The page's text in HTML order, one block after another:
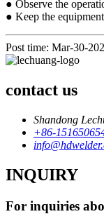
● Observe the
● Keep the
Post time: Mar-30-
contact us
Shandong
+86-
INQUIRY
For inquiries